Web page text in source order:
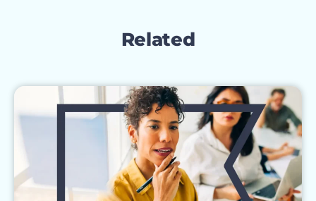
Related